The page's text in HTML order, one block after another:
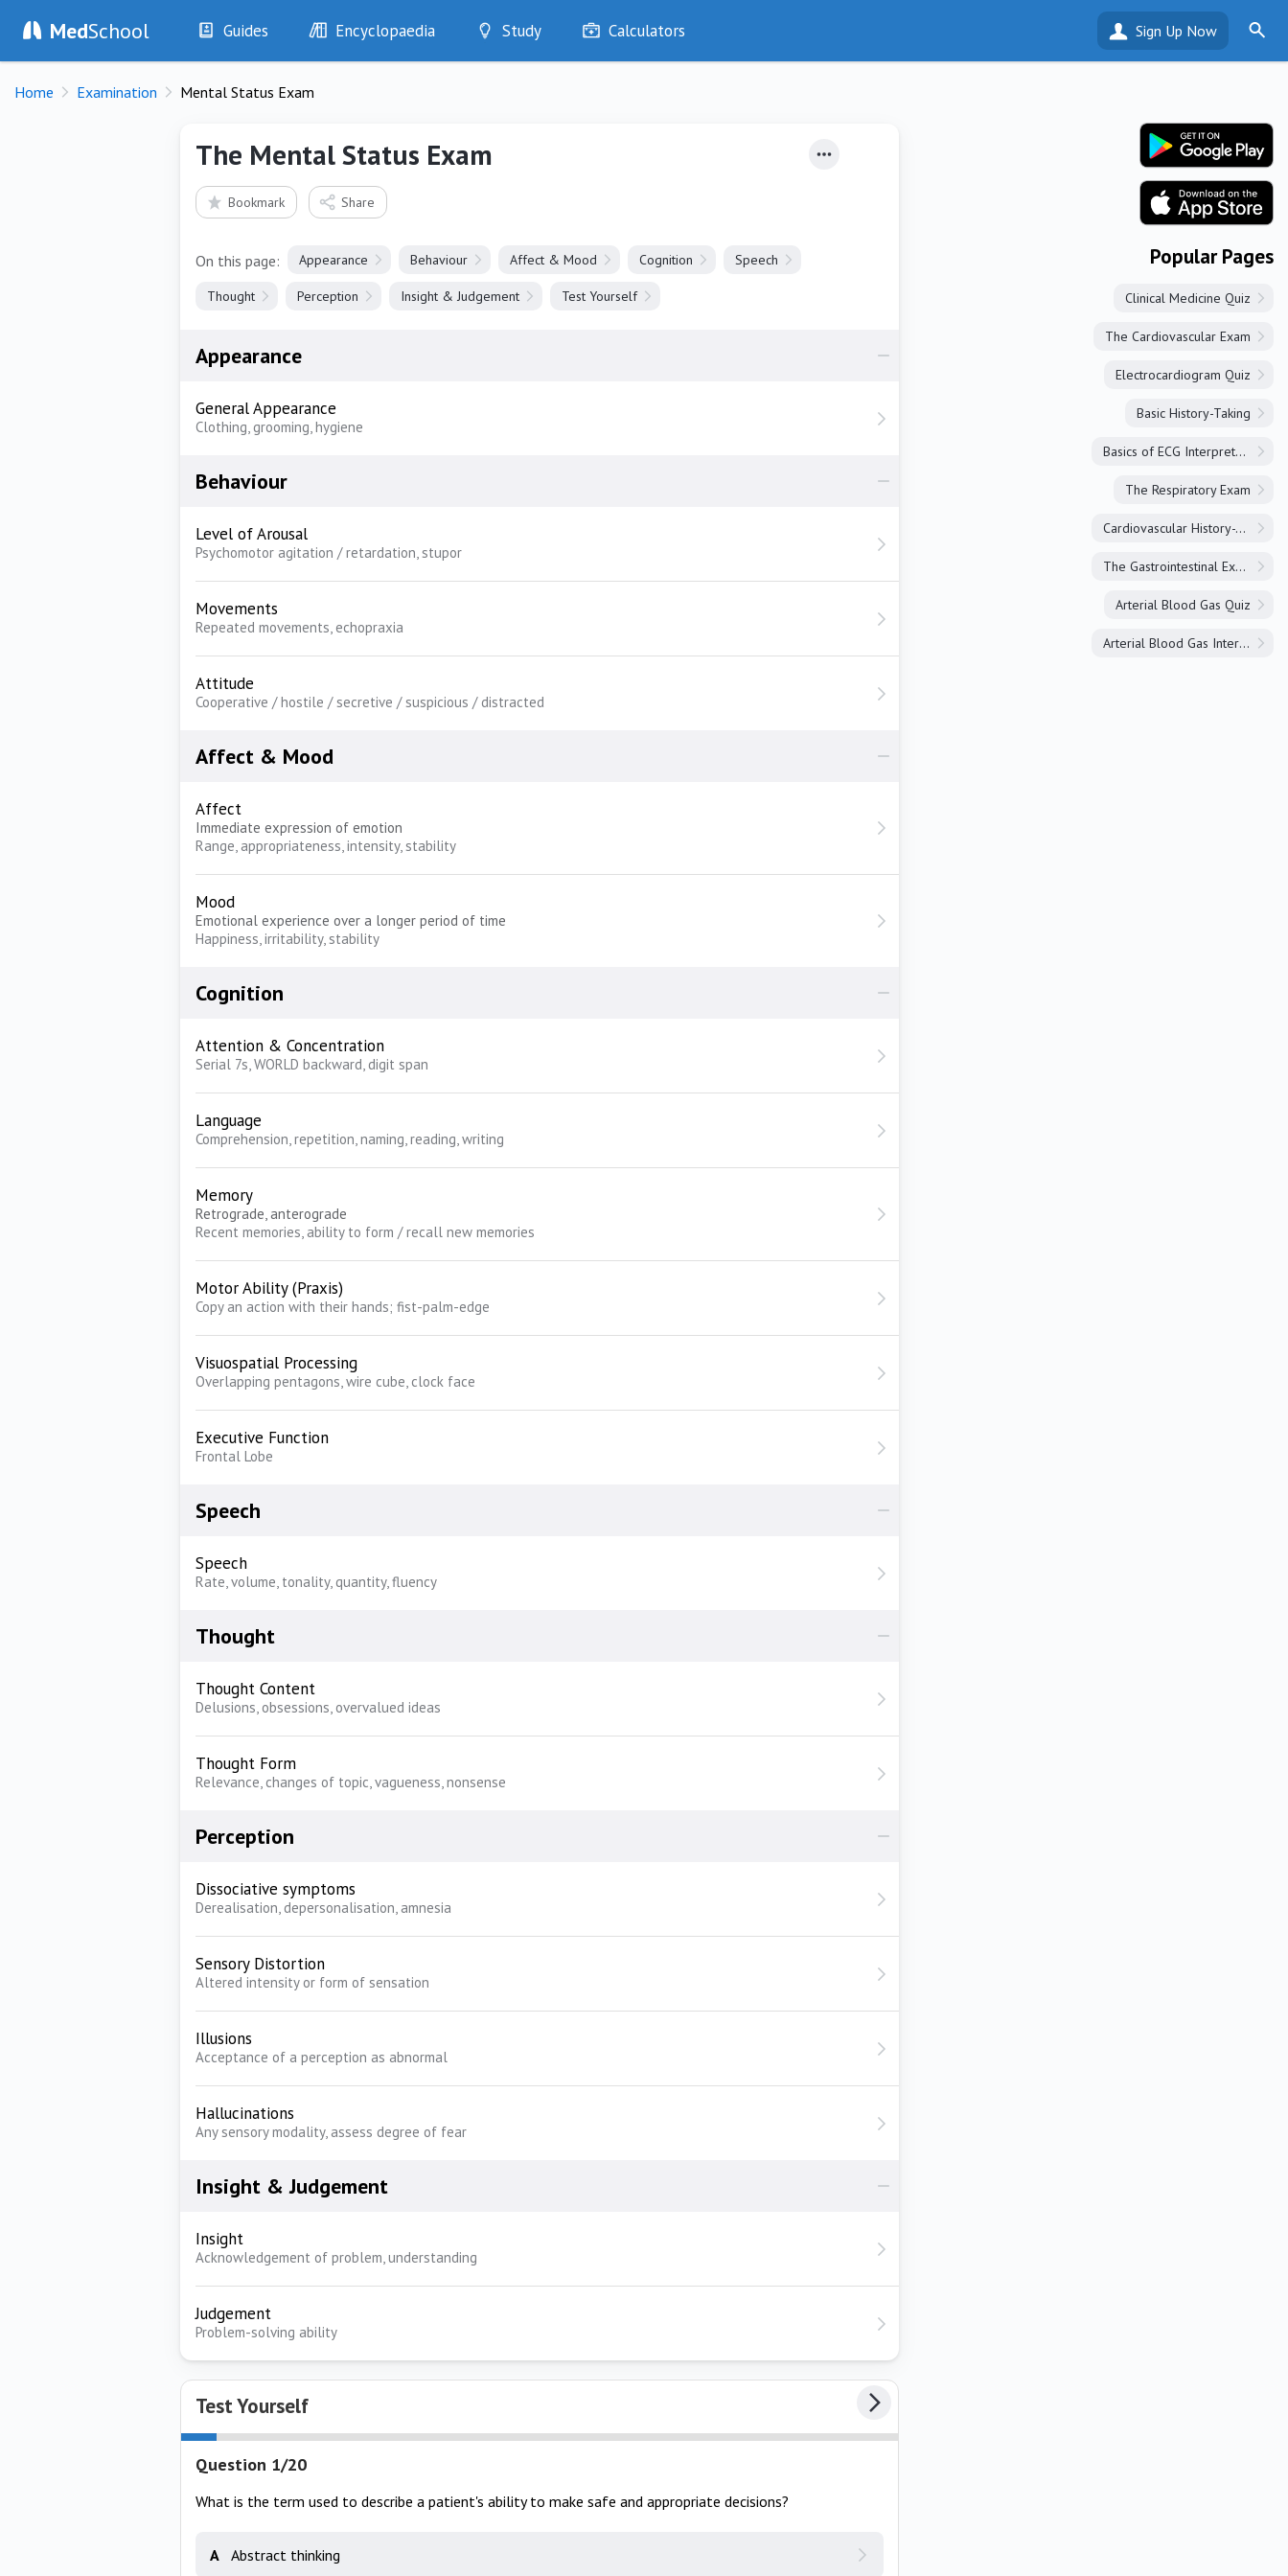
MedSchool Guides
History
Examination
Drugs
Encyclopaedia
Diseases
Test Findings
Study
Optimise
Calculators Sign Up Now
Home Examination Mental Status Exam
The Mental Status Exam
Bookmark Share
On this page: Appearance Behaviour Affect & Mood Cognition Speech
Thought Perception Insight & Judgement Test Yourself
Appearance
General Appearance
Clothing, grooming, hygiene
Behaviour
Level of Arousal
Psychomotor agitation / retardation, stupor
Movements
Repeated movements, echopraxia
Attitude
Cooperative / hostile / secretive / suspicious / distracted
Affect & Mood
Affect
Immediate expression of emotion
Range, appropriateness, intensity, stability
Mood
Emotional experience over a longer period of time
Happiness, irritability, stability
Cognition
Attention & Concentration
Serial 7s, WORLD backward, digit span
Language
Comprehension, repetition, naming, reading, writing
Memory
Retrograde, anterograde
Recent memories, ability to form / recall new memories
Motor Ability (Praxis)
Copy an action with their hands; fist-palm-edge
Visuospatial Processing
Overlapping pentagons, wire cube, clock face
Executive Function
Frontal Lobe
Speech
Speech
Rate, volume, tonality, quantity, fluency
Thought
Thought Content
Delusions, obsessions, overvalued ideas
Thought Form
Relevance, changes of topic, vagueness, nonsense
Perception
Dissociative symptoms
Derealisation, depersonalisation, amnesia
Sensory Distortion
Altered intensity or form of sensation
Illusions
Acceptance of a perception as abnormal
Hallucinations
Any sensory modality, assess degree of fear
Insight & Judgement
Insight
Acknowledgement of problem, understanding
Judgement
Problem-solving ability
Test Yourself
Question 1/20
What is the term used to describe a patient's ability to make safe and appropriate decisions?
A Abstract thinking
Popular Pages
Clinical Medicine Quiz
The Cardiovascular Exam
Electrocardiogram Quiz
Basic History-Taking
Basics of ECG Interpretation
The Respiratory Exam
Cardiovascular History-Taking
The Gastrointestinal Exam
Arterial Blood Gas Quiz
Arterial Blood Gas Interpretation